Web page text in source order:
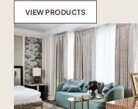
VIEW PRODUCTS